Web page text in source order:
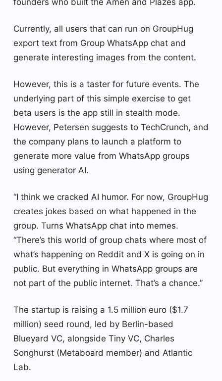
Currently, all users that can run on GroupHug
export text from Group WhatsApp chat and
generate interesting images from the content.
However, this is a taster for future events. The
underlying part of this simple exercise to get
beta users is the app still in stealth mode.
However, Petersen suggests to TechCrunch, and
the company plans to launch a platform to
generate more value from WhatsApp groups
using generator AI.
“I think we cracked AI humor. For now, GroupHug
creates jokes based on what happened in the
group. Turns WhatsApp chat into memes.
“There’s this world of group chats where most of
what’s happening on Reddit and X is going on in
public. But everything in WhatsApp groups are
not part of the public internet. That’s a chance.”
The startup is raising a 1.5 million euro ($1.7
million) seed round, led by Berlin-based
Blueyard VC, alongside Tiny VC, Charles
Songhurst (Metaboard member) and Atlantic
Lab.